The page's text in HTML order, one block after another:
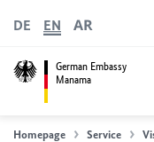
German Embassy
Manama
DE EN AR
Homepage Service